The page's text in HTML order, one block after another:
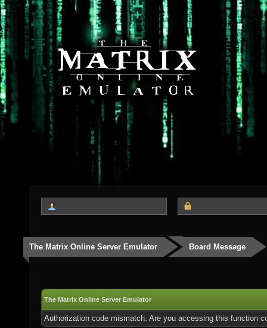
The Matrix Online Server Emulator Board Message
The Matrix Online Server Emulator
Authorization code mismatch. Are you accessing this function